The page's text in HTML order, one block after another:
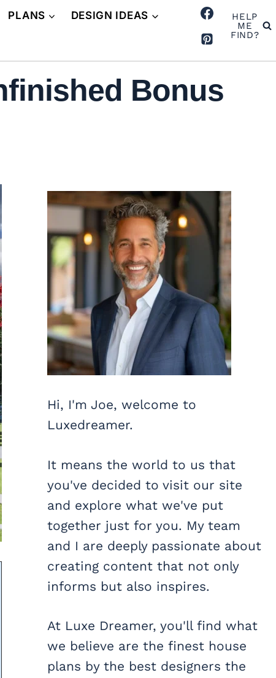
PLANS
DESIGN IDEAS
HELP
ME
FIND?
Bonus
Hi, I'm Joe, welcome to
Luxedreamer.
It means the world to us that
you've decided to visit our site
and explore what we've put
together just for you. My team
and I are deeply passionate about
creating content that not only
informs but also inspires.
At Luxe Dreamer, you'll find what
we believe are the finest house
plans by the best designers the